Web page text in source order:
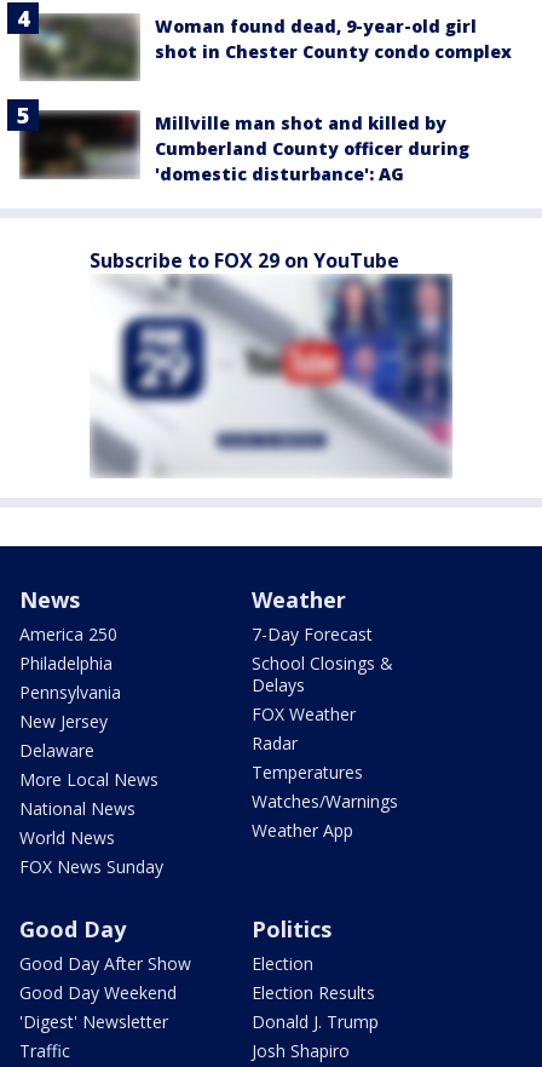
Woman found dead, 9-year-old girl
shot in Chester County condo complex
Millville man shot and killed by
Cumberland County officer during
'domestic disturbance': AG
Subscribe to FOX 29 on YouTube
News
America 250
Philadelphia
Pennsylvania
New Jersey
Delaware
More Local News
National News
World News
FOX News Sunday
Weather
7-Day Forecast
School Closings &
Delays
FOX Weather
Radar
Temperatures
Watches/Warnings
Weather App
Good Day
Good Day After Show
Good Day Weekend
'Digest' Newsletter
Traffic
Politics
Election
Election Results
Donald J. Trump
Josh Shapiro